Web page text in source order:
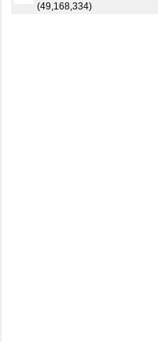
(49,168,334)